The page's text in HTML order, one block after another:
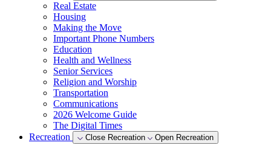
Real Estate
Housing
Making the Move
Important Phone Numbers
Education
Health and Wellness
Senior Services
Religion and Worship
Transportation
Communications
2026 Welcome Guide
The Digital Times
Recreation
Close Recreation Open Recreation